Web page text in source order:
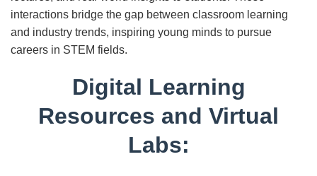
interactions bridge the gap between classroom learning
and industry trends, inspiring young minds to pursue
careers in STEM fields.
Digital Learning
Resources and Virtual
Labs: